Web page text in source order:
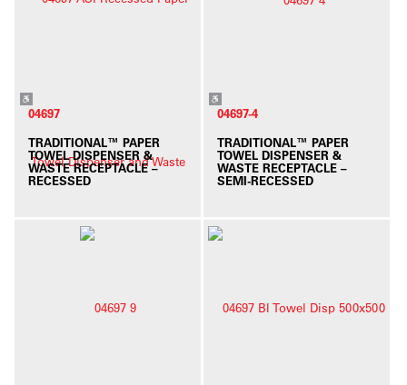
04697
TRADITIONAL™ PAPER
TOWEL DISPENSER &
WASTE RECEPTACLE –
RECESSED
04697-4
TRADITIONAL™ PAPER
TOWEL DISPENSER &
WASTE RECEPTACLE –
SEMI-RECESSED